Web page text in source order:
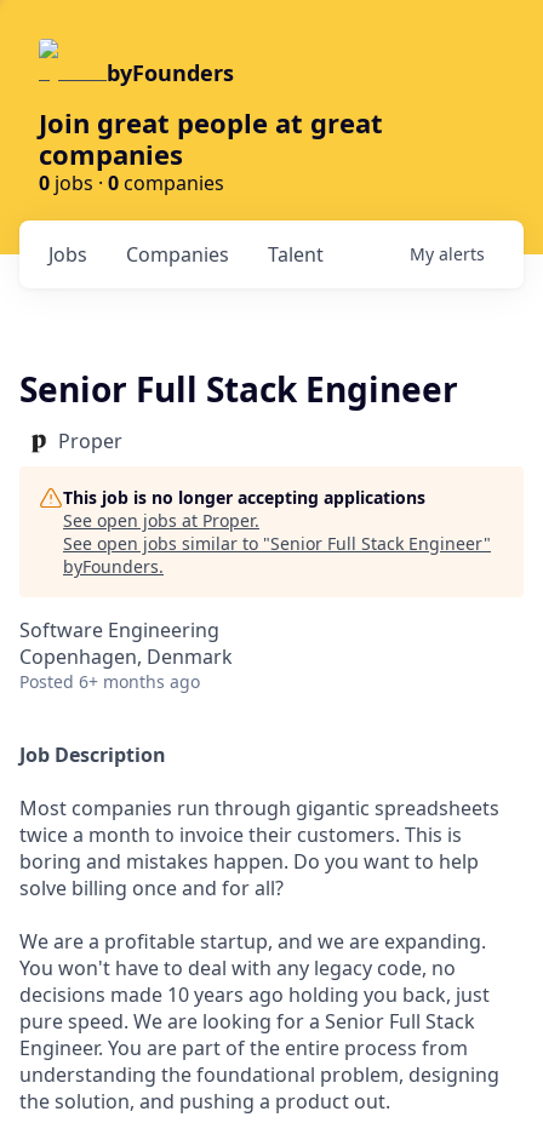
byFounders
Join great people at great
companies
0 jobs · 0companies
Jobs Companies Talent My alerts
Senior Full Stack Engineer
Proper
This job is no longer accepting applications
See open jobs at Proper.
See open jobs similar to "Senior Full Stack Engineer"
byFounders.
Software Engineering
Copenhagen, Denmark
Posted 6+ months ago
Job Description
Most companies run through gigantic spreadsheets
twice a month to invoice their customers. This is
boring and mistakes happen. Do you want to help
solve billing once and for all?
We are a profitable startup, and we are expanding.
You won't have to deal with any legacy code, no
decisions made 10 years ago holding you back, just
pure speed. We are looking for a Senior Full Stack
Engineer. You are part of the entire process from
understanding the foundational problem, designing
the solution, and pushing a product out.